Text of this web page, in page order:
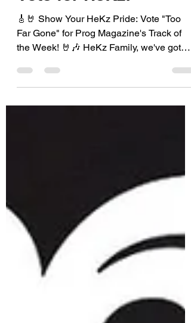
Vote for HeKz!
🎸🤘 Show Your HeKz Pride: Vote "Too
the Week! 🤘🎶 HeKz Family, we've got
some fantastic news!...